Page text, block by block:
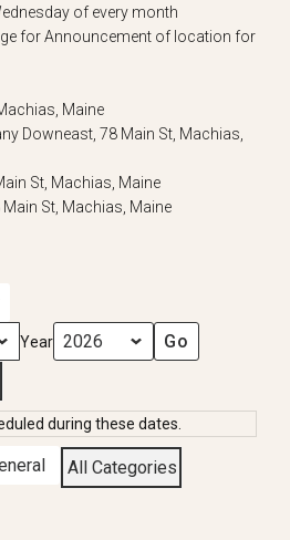
of every month
for Announcement of location for
Maine
Downeast, 78 Main St, Machias,
St, Machias, Maine
St, Machias, Maine
Year
during these dates.
All Categories